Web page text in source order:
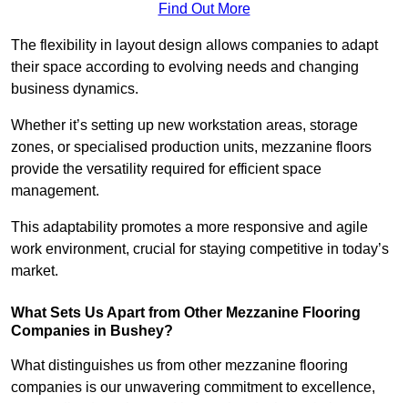
Find Out More
The flexibility in layout design allows companies to adapt
their space according to evolving needs and changing
business dynamics.
Whether it’s setting up new workstation areas, storage
zones, or specialised production units, mezzanine floors
provide the versatility required for efficient space
management.
This adaptability promotes a more responsive and agile
work environment, crucial for staying competitive in today’s
market.
What Sets Us Apart from Other Mezzanine Flooring
Companies in Bushey?
What distinguishes us from other mezzanine flooring
companies is our unwavering commitment to excellence,